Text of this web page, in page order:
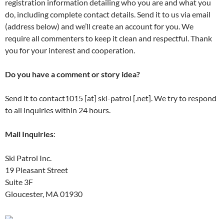
registration information detailing who you are and what you
do, including complete contact details. Send it to us via email
(address below) and we’ll create an account for you. We
require all commenters to keep it clean and respectful. Thank
you for your interest and cooperation.
Do you have a comment or story idea?
Send it to contact1015 [at] ski-patrol [.net]. We try to respond
to all inquiries within 24 hours.
Mail Inquiries:
Ski Patrol Inc.
19 Pleasant Street
Suite 3F
Gloucester, MA 01930